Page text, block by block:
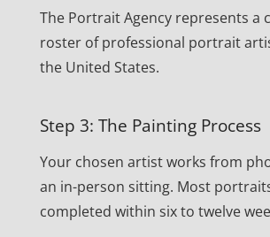
The Portrait Agency represents a
roster of professional portrait
the United States.
Step 3: The Painting Process
Your chosen artist works from
an in-person sitting. Most
completed within six to twelve